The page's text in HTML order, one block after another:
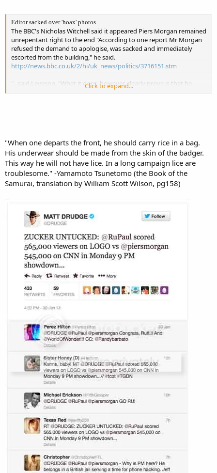
Editor sacked over 'hoax' photos
The BBC's Nicholas Witchell said it appeared Piers Morgan remained
unrepentant right to the end "According to one report Mr Morgan
refused the demand to apologise, was sacked and immediately
escorted from the building," he said.
http://news.bbc.co.uk/2/hi/uk_news/politics/3716151.stm
"...said Leveson. "What it does, however, clearly prove is that he
(Piers Twatwaffle Morgan) was aware that it was taking place in the
“We got rid of him once and why should we have to suffer again."
http://dailycaller.com/2012/12/26/petition-british-dont-want-piers-
morgan-back/#ixzz2Jd7iTmBI
Click to expand...
"When one departs the front, he should carry rice in a bag.
His underwear should be made from the skin of the badger.
This way he will not have lice. In a long campaign lice are
troublesome." -Yamamoto Tsunetomo (the Book of the
Samurai, translation by William Scott Wilson, pg158)